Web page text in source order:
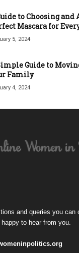
to Choosing
Mascara for
5, 2024
Guide to
Family
4, 2024
and queries you can
to hear from you.